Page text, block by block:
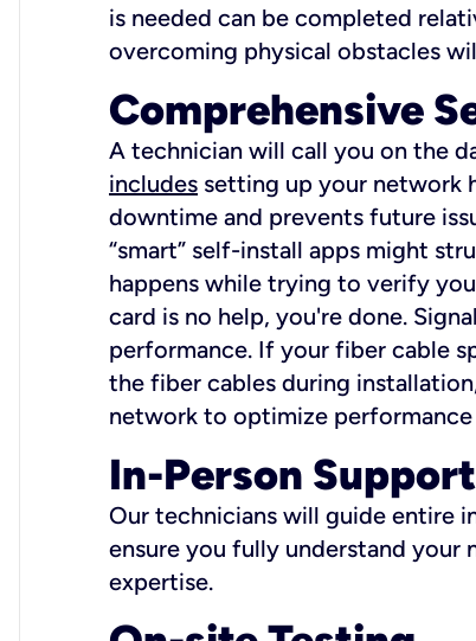
is needed can be completed
overcoming physical obstacles
Comprehensive
A technician will call you on the
includes setting up your network
downtime and prevents future
“smart” self-install apps might
happens while trying to verify
card is no help, you're done.
performance. If your fiber cable
the fiber cables during
network to optimize
In-Person Support
Our technicians will guide entire
ensure you fully understand
expertise.